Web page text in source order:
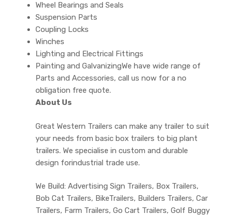
Wheel Bearings and Seals
Suspension Parts
Coupling Locks
Winches
Lighting and Electrical Fittings
Painting and GalvanizingWe have wide range of
Parts and Accessories, call us now for a no
obligation free quote.
About Us
Great Western Trailers can make any trailer to suit
your needs from basic box trailers to big plant
trailers. We specialise in custom and durable
design forindustrial trade use.
We Build: Advertising Sign Trailers, Box Trailers,
Bob Cat Trailers, BikeTrailers, Builders Trailers, Car
Trailers, Farm Trailers, Go Cart Trailers, Golf Buggy